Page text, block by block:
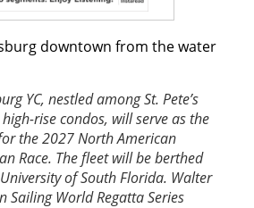
YC, nestled among St. Pete’s
rise condos, will serve as the
the 2027 North American
Race. The fleet will be berthed
of South Florida. Walter
Sailing World Regatta Series